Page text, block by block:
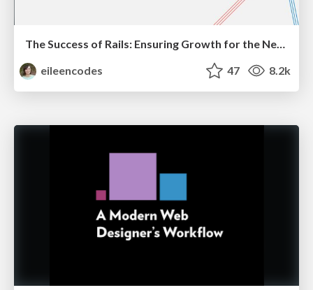
The Success of Rails: Ensuring Growth for the Next 100 Years
eileencodes
47 8.2k